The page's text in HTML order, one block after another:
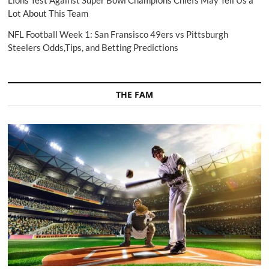
Lot About This Team
NFL Football Week 1: San Fransisco 49ers vs Pittsburgh
Steelers Odds,Tips, and Betting Predictions
THE FAM